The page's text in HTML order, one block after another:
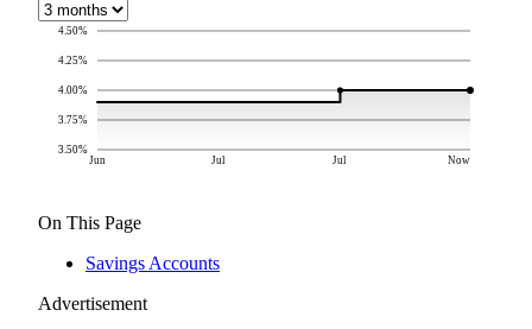
3.50%
3.75%
4.00%
4.25%
4.50%
Jun Jul Jul Now
On This Page
Savings Accounts
Advertisement